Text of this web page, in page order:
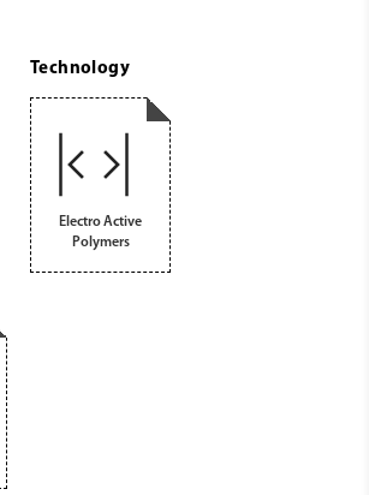
Technology
Electro Active
Polymers